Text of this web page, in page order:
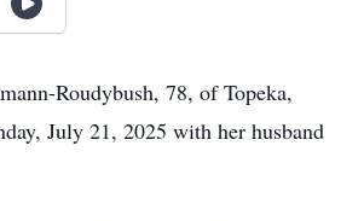
Roudybush, 78, of Topeka,
July 21, 2025 with her husband